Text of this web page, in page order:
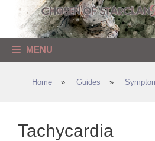
content
MENU
Home » Guides »
Tachycardia